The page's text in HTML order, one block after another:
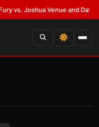
Venue and Date•